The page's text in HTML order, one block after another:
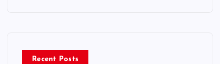
Recent Posts